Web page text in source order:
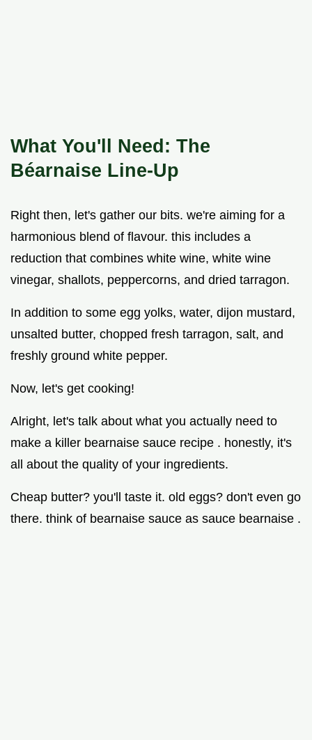
What You'll Need: The
Béarnaise Line-Up
Right then, let's gather our bits. we're aiming for a
harmonious blend of flavour. this includes a
reduction that combines white wine, white wine
vinegar, shallots, peppercorns, and dried tarragon.
In addition to some egg yolks, water, dijon mustard,
unsalted butter, chopped fresh tarragon, salt, and
freshly ground white pepper.
Now, let's get cooking!
Alright, let's talk about what you actually need to
make a killer bearnaise sauce recipe . honestly, it's
all about the quality of your ingredients.
Cheap butter? you'll taste it. old eggs? don't even go
there. think of bearnaise sauce as sauce bearnaise .